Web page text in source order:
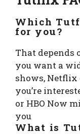
Which
for you?
That depends
you want a
shows, Netflix
you’re
or HBO Now
you
What is